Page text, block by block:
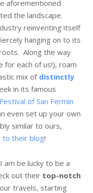
aforementioned
the landscape.
reinventing itself
hanging on to its
Along the way
for each of us!), roam
mix of distinctly
in its famous
Festival of San Fermin
even set up your own
similar to ours,
to their blog!
be lucky to be a
out their top-notch
travels, starting